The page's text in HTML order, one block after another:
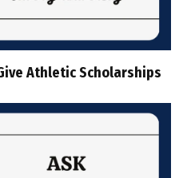
Athletic Scholarships